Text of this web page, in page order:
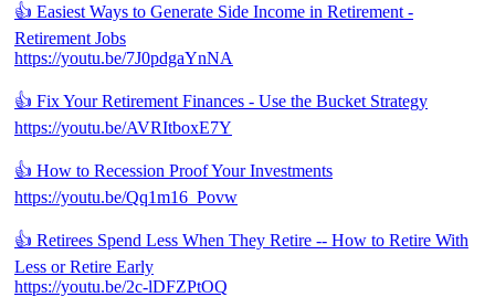
👍 Easiest Ways to Generate Side Income in Retirement -
Retirement Jobs
https://youtu.be/7J0pdgaYnNA
👍 Fix Your Retirement Finances - Use the Bucket Strategy
https://youtu.be/AVRItboxE7Y
👍 How to Recession Proof Your Investments
https://youtu.be/Qq1m16_Povw
👍 Retirees Spend Less When They Retire -- How to Retire With
Less or Retire Early
https://youtu.be/2c-lDFZPtOQ